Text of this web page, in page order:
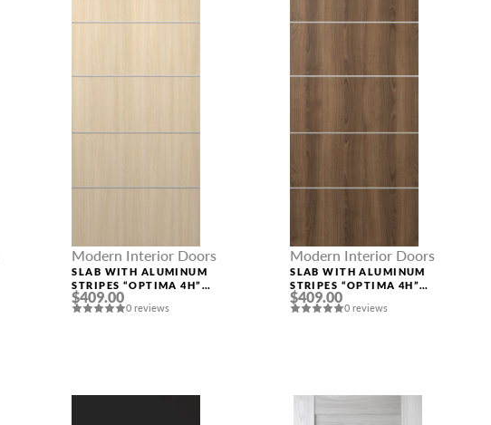
Modern Interior Doors
SLAB WITH ALUMINUM
STRIPES “OPTIMA 4H”
LOIRE ASH
$409.00
0 reviews
Modern Interior Doors
SLAB WITH ALUMINUM
STRIPES “OPTIMA 4H”
PECAN NUTWOOD
$409.00
0 reviews